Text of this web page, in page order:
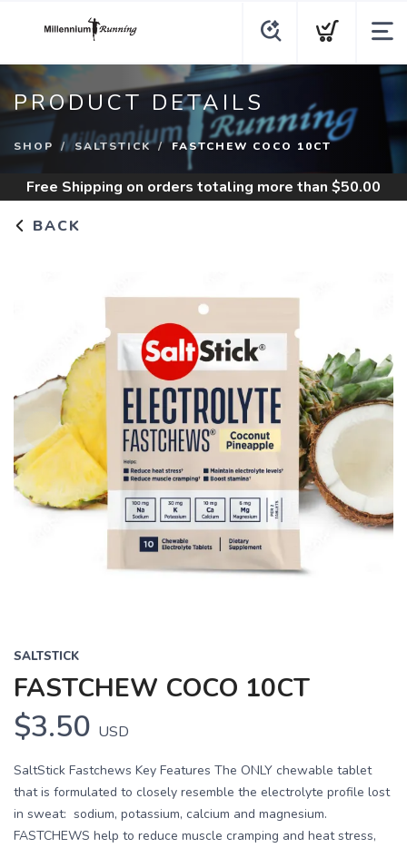
PRODUCT DETAILS
SHOP SALTSTICK FASTCHEW COCO 10CT
Free Shipping on orders totaling more than $50.00
BACK
SALTSTICK
FASTCHEW COCO 10CT
$3.50 USD
SaltStick Fastchews Key Features The ONLY chewable tablet
that is formulated to closely resemble the electrolyte profile lost
in sweat: sodium, potassium, calcium and magnesium.
FASTCHEWS help to reduce muscle cramping and heat stress,